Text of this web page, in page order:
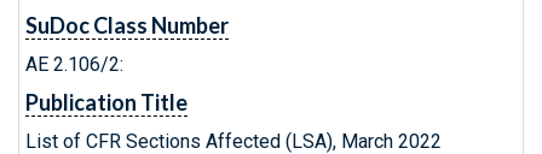
SuDoc Class Number
AE 2.106/2:
Publication Title
List of CFR Sections Affected (LSA), March 2022